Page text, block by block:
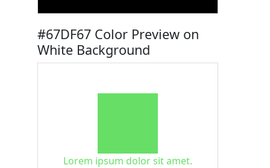
#67DF67 Color Preview on
White Background
Lorem ipsum dolor sit amet.